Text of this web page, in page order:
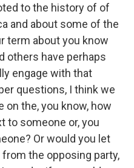
to the history of of
and about some of the
term about you know
others have perhaps
engage with that
questions, I think we
on the, you know, how
to someone or, you
Or would you let
the opposing party,